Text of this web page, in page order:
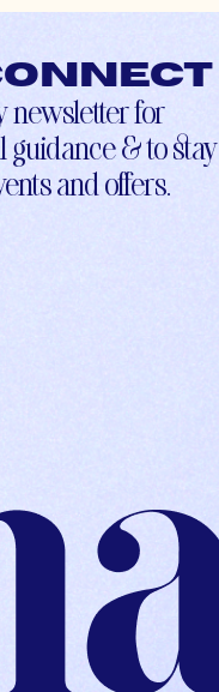
newsletter for
& to stay
and offers.